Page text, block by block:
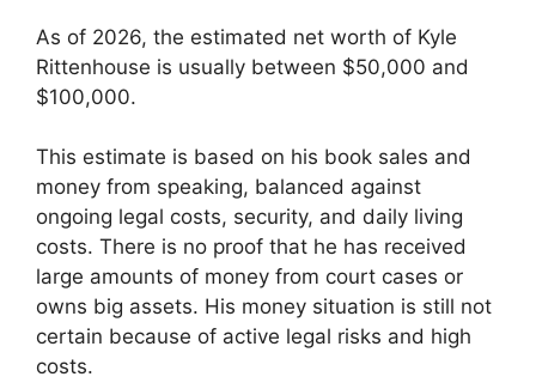
As of 2026, the estimated net worth of Kyle
Rittenhouse is usually between $50,000 and
$100,000.
This estimate is based on his book sales and
money from speaking, balanced against
ongoing legal costs, security, and daily living
costs. There is no proof that he has received
large amounts of money from court cases or
owns big assets. His money situation is still not
certain because of active legal risks and high
costs.